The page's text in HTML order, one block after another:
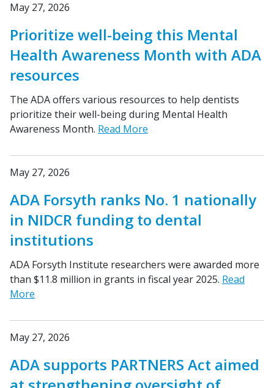
May 27, 2026
Prioritize well-being this Mental
Health Awareness Month with ADA
resources
The ADA offers various resources to help dentists
prioritize their well-being during Mental Health
Awareness Month. Read More
May 27, 2026
ADA Forsyth ranks No. 1 nationally
in NIDCR funding to dental
institutions
ADA Forsyth Institute researchers were awarded more
than $11.8 million in grants in fiscal year 2025. Read
More
May 27, 2026
ADA supports PARTNERS Act aimed